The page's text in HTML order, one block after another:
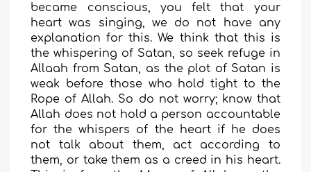
became conscious, you felt that your
heart was singing, we do not have any
explanation for this. We think that this is
the whispering of Satan, so seek refuge in
Allaah from Satan, as the plot of Satan is
weak before those who hold tight to the
Rope of Allah. So do not worry; know that
Allah does not hold a person accountable
for the whispers of the heart if he does
not talk about them, act according to
them, or take them as a creed in his heart.